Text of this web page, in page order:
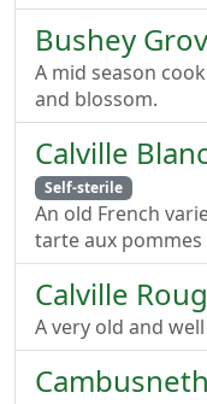
Bushey
A mid season
and blossom.
Calville
Self-sterile
An old French
tarte aux pommes
Calville
A very old and